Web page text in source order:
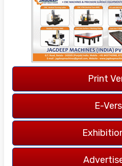
40
OF
Print
E-